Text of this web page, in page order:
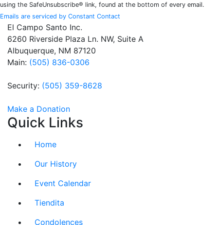
leave
this field
blank.
using the SafeUnsubscribe® link, found at the bottom of every email.
Emails are serviced by Constant Contact
El Campo Santo Inc.
6260 Riverside Plaza Ln. NW, Suite A
Albuquerque, NM 87120
Main: (505) 836-0306
Security: (505) 359-8628
Make a Donation
Quick Links
Home
Our History
Event Calendar
Tiendita
Condolences